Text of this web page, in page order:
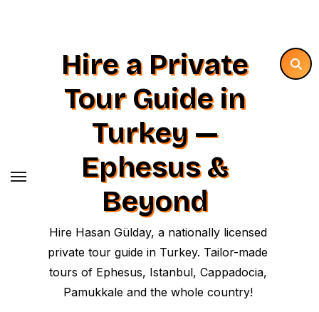
Hire a Private
Tour Guide in
Turkey —
Ephesus &
Beyond
Hire Hasan Gülday, a nationally licensed
private tour guide in Turkey. Tailor-made
tours of Ephesus, Istanbul, Cappadocia,
Pamukkale and the whole country!